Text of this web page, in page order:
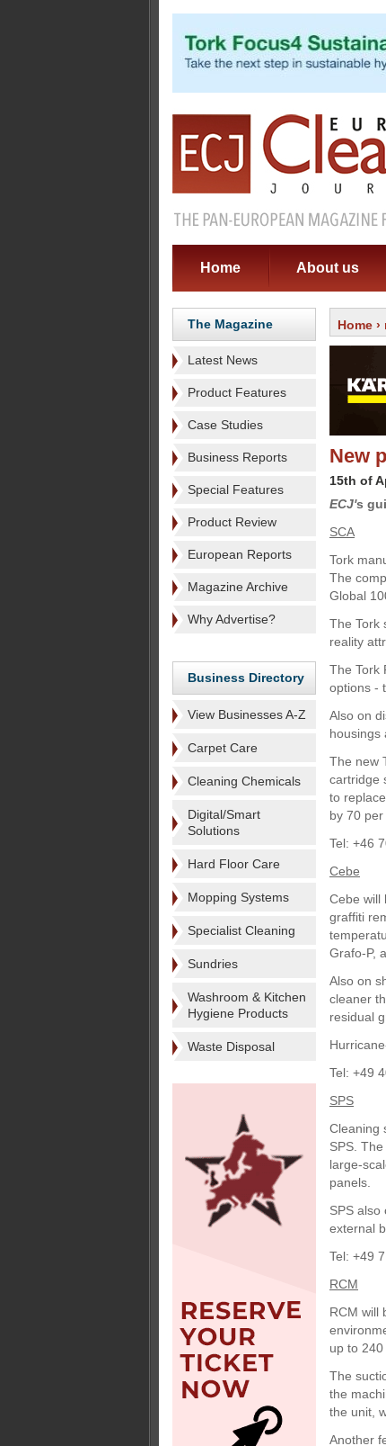
Home About us
The Magazine
Latest News
Product Features
Case Studies
Business Reports
Special Features
Product Review
European Reports
Magazine Archive
Why Advertise?
Business Directory
View Businesses A-Z
Carpet Care
Cleaning Chemicals
Digital/Smart
Solutions
Hard Floor Care
Mopping Systems
Specialist Cleaning
Sundries
Washroom & Kitchen
Hygiene Products
Waste Disposal
Home ›
New
15th of
ECJ's
SCA
Tork
The
Global
The Tork
reality
The Tork
options -
Also on
housings
The new
cartridge
to
by 70 per
Tel: +46
Cebe
Cebe will
graffiti
Grafo-P,
Also on
cleaner
residual
Tel: +49
SPS
Cleaning
SPS.
large-
panels.
SPS
external
Tel: +49
RCM
RCM will
up to 240
The
the
the unit,
Another